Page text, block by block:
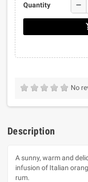
Quantity remove
No
Description
A sunny, warm and
infusion of Italian
rum.